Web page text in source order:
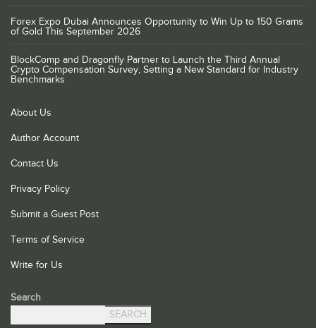
Forex Expo Dubai Announces Opportunity to Win Up to 150 Grams
of Gold This September 2026
BlockComp and Dragonfly Partner to Launch the Third Annual
Crypto Compensation Survey, Setting a New Standard for Industry
Benchmarks
About Us
Author Account
Contact Us
Privacy Policy
Submit a Guest Post
Terms of Service
Write for Us
Search
SEARCH